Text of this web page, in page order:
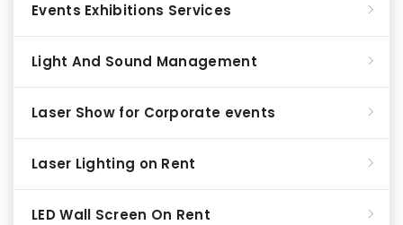
Events Exhibitions Services
Light And Sound Management
Laser Show for Corporate events
Laser Lighting on Rent
LED Wall Screen On Rent